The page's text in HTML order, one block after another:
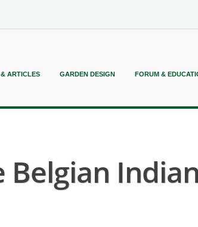
ARTICLES GARDEN DESIGN FORUM &